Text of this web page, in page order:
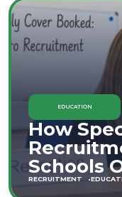
EDUCATION
How
Schools
Staffing
RECRUITMENT